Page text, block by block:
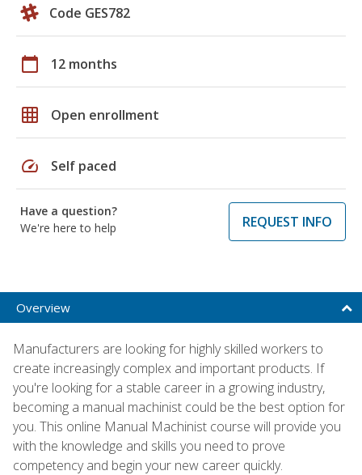
Code GES782
calendar_today 12 months
grid_on Open enrollment
speed Self paced
Have a question?
We're here to help
REQUEST INFO
Overview
Manufacturers are looking for highly skilled workers to
create increasingly complex and important products. If
you're looking for a stable career in a growing industry,
becoming a manual machinist could be the best option for
you. This online Manual Machinist course will provide you
with the knowledge and skills you need to prove
competency and begin your new career quickly.